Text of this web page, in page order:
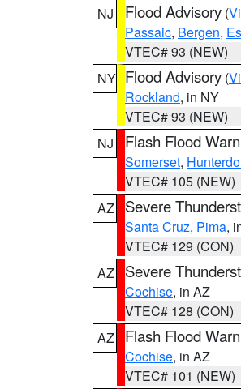
NJ
Flood Advisory (
Passaic, Bergen,
VTEC# 93 (NEW)
NY Flood Advisory (
Rockland, in NY
VTEC# 93 (NEW)
NJ
Flash Flood
Somerset,
VTEC# 105 (NEW)
AZ
Severe
Santa Cruz, Pima,
VTEC# 129 (CON)
AZ
Severe
Cochise, in AZ
VTEC# 128 (CON)
AZ
Flash Flood
Cochise, in AZ
VTEC# 101 (NEW)